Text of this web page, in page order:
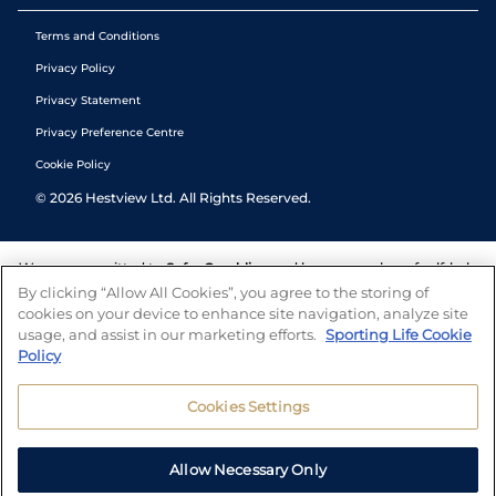
Terms and Conditions
Privacy Policy
Privacy Statement
Privacy Preference Centre
Cookie Policy
© 2026 Hestview Ltd. All Rights Reserved.
We are committed to Safer Gambling and have a number of self-help
tools to help you manage your gambling. We also work with a
number of independent charitable organisations who can offer help
and answers any questions you may have.
By clicking “Allow All Cookies”, you agree to the storing of
cookies on your device to enhance site navigation, analyze site
usage, and assist in our marketing efforts. Sporting Life Cookie
Policy
Cookies Settings
Allow Necessary Only